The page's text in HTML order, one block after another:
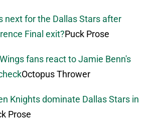
next for the Dallas Stars after
Final exit?Puck Prose
fans react to Jamie Benn's
Octopus Thrower
Knights dominate Dallas Stars in
Prose